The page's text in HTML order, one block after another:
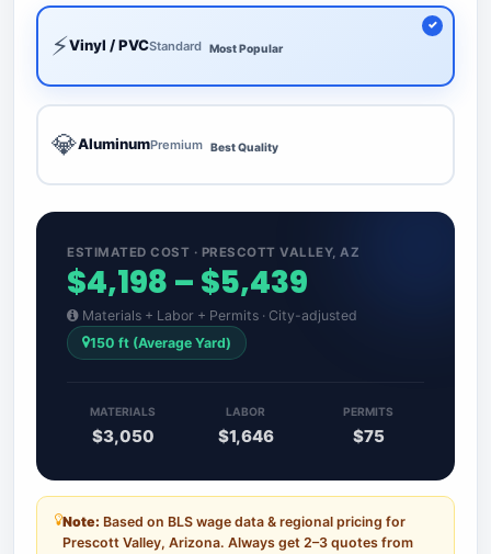
⚡Vinyl / PVCStandard Most Popular
💎AluminumPremium Best Quality
ESTIMATED COST · PRESCOTT VALLEY, AZ
$4,198 – $5,439
Materials + Labor + Permits · City-adjusted
150 ft (Average Yard)
MATERIALS
$3,050
LABOR
$1,646
PERMITS
$75
Note: Based on BLS wage data & regional pricing for
Prescott Valley, Arizona. Always get 2–3 quotes from